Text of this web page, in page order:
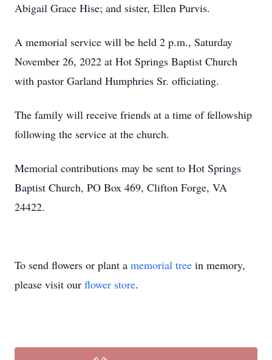
Abigail Grace Hise; and sister, Ellen Purvis.
A memorial service will be held 2 p.m., Saturday
November 26, 2022 at Hot Springs Baptist Church
with pastor Garland Humphries Sr. officiating.
The family will receive friends at a time of fellowship
following the service at the church.
Memorial contributions may be sent to Hot Springs
Baptist Church, PO Box 469, Clifton Forge, VA
24422.
To send flowers or plant a memorial tree in memory,
please visit our flower store.